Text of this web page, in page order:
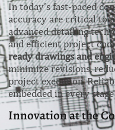
In today’s fast-paced
accuracy are critical to
advanced detailing
and efficient project
ready drawings and
minimize revisions,
project execution.
embedded in every
Innovation at the